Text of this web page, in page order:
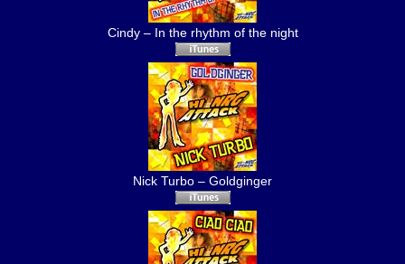
Cindy – In the rhythm of the night
Nick Turbo – Goldginger